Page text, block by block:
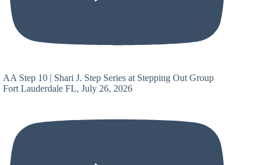
AA Step 10 | Shari J. Step Series at Stepping Out Group
Fort Lauderdale FL, July 26, 2026